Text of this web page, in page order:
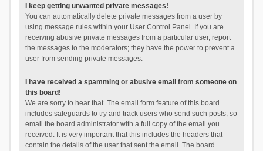
I keep getting unwanted private messages!
You can automatically delete private messages from a user by
using message rules within your User Control Panel. If you are
receiving abusive private messages from a particular user, report
the messages to the moderators; they have the power to prevent a
user from sending private messages.
I have received a spamming or abusive email from someone on
this board!
We are sorry to hear that. The email form feature of this board
includes safeguards to try and track users who send such posts, so
email the board administrator with a full copy of the email you
received. It is very important that this includes the headers that
contain the details of the user that sent the email. The board